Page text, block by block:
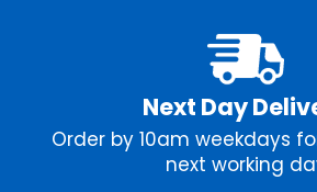
Next Day
Order by 10am weekdays
next working